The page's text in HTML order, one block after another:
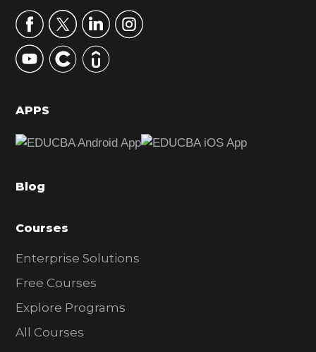
r
y
S
d
b
r
APPS
Blog
Courses
Enterprise Solutions
Free Courses
Explore Programs
All Courses